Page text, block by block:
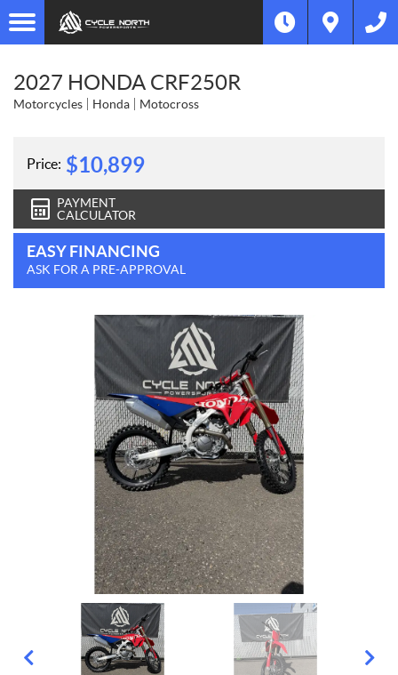
2027 HONDA CRF250R
Motorcycles Honda Motocross
Price: $10,899
PAYMENT
CALCULATOR
EASY FINANCING
ASK FOR A PRE-APPROVAL